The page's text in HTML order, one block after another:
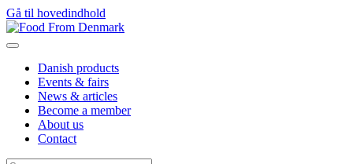
Gå til hovedindhold
Danish products
Events & fairs
News & articles
Become a member
About us
Contact